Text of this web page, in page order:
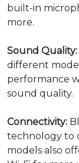
built-in
more.
Sound Quality:
different
performance
sound quality.
Connectivity:
technology to
models also